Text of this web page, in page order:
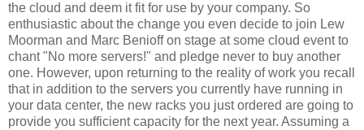
the cloud and deem it fit for use by your company. So
enthusiastic about the change you even decide to join Lew
Moorman and Marc Benioff on stage at some cloud event to
chant "No more servers!" and pledge never to buy another
one. However, upon returning to the reality of work you recall
that in addition to the servers you currently have running in
your data center, the new racks you just ordered are going to
provide you sufficient capacity for the next year. Assuming a